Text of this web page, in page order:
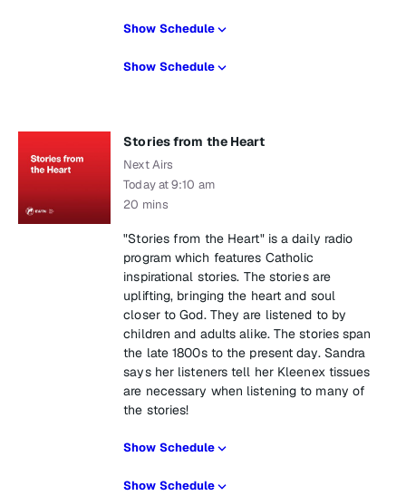
Show Schedule
Show Schedule
Stories from the Heart
Next Airs
Today at 9:10 am
20 mins
"Stories from the Heart" is a daily radio
program which features Catholic
inspirational stories. The stories are
uplifting, bringing the heart and soul
closer to God. They are listened to by
children and adults alike. The stories span
the late 1800s to the present day. Sandra
says her listeners tell her Kleenex tissues
are necessary when listening to many of
the stories!
Show Schedule
Show Schedule